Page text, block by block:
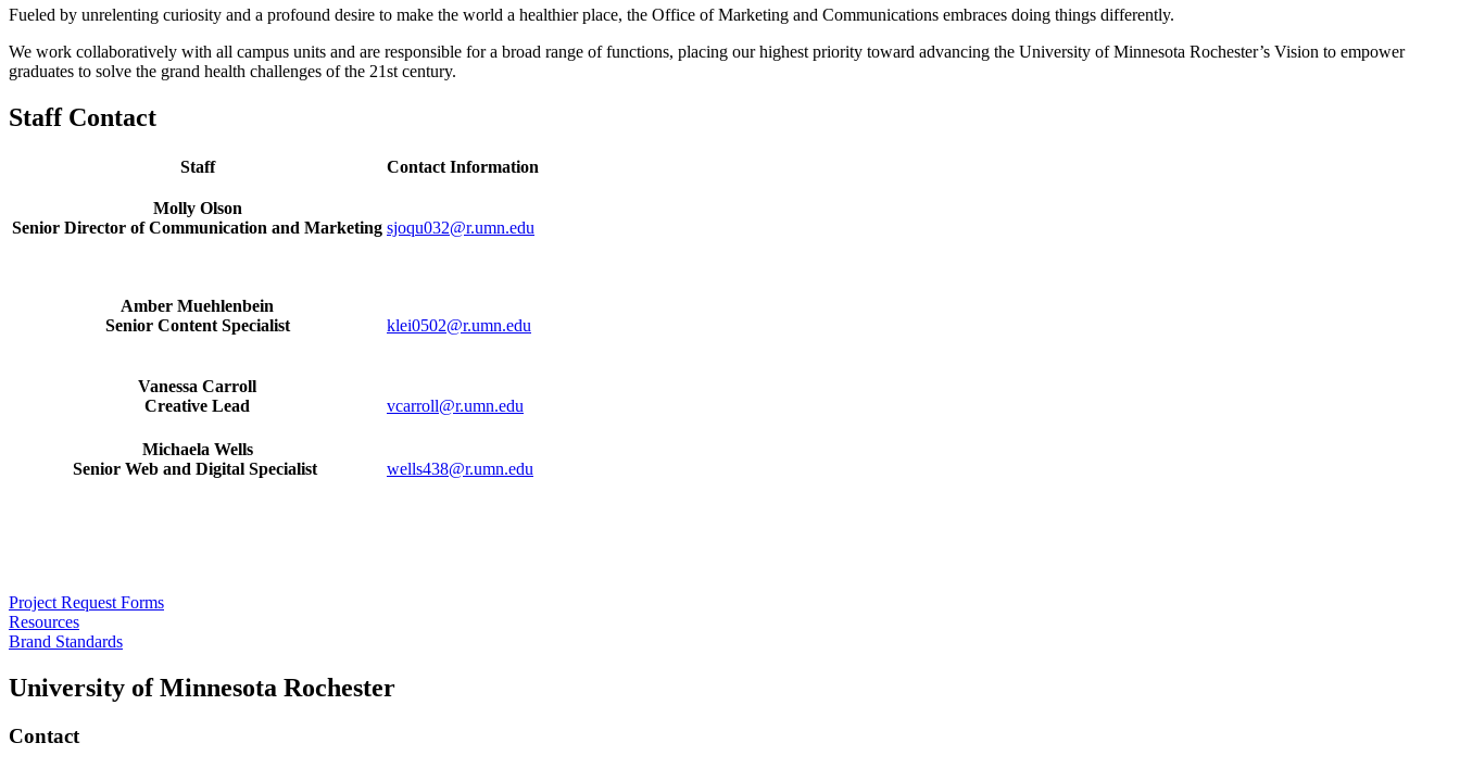
Fueled by unrelenting curiosity and a profound desire to make the world a healthier place, the Office of Marketing and Communications embraces doing things differently.
We work collaboratively with all campus units and are responsible for a broad range of functions, placing our highest priority toward advancing the University of Minnesota Rochester’s Vision to empower
graduates to solve the grand health challenges of the 21st century.
Staff Contact
Staff Contact Information
Molly Olson
Senior Director of Communication and Marketing sjoqu032@r.umn.edu
Amber Muehlenbein
Senior Content Specialist
klei0502@r.umn.edu
Vanessa Carroll
Creative Lead
vcarroll@r.umn.edu
Michaela Wells
Senior Web and Digital Specialist
wells438@r.umn.edu
Project Request Forms
Resources
Brand Standards
University of Minnesota Rochester
Contact